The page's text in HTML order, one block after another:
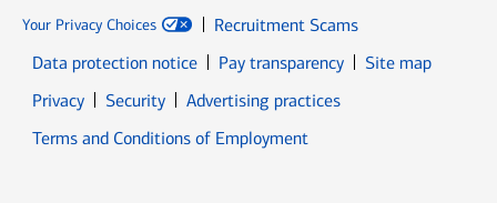
Your Privacy Choices
Recruitment Scams
Data protection notice
Pay transparency
Site map
PrivacyOpens in new window
SecurityOpens in new window
Advertising practices
Terms and Conditions of Employment